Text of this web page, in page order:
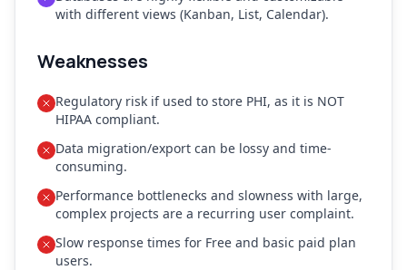
with different views (Kanban, List, Calendar).
Weaknesses
Regulatory risk if used to store PHI, as it is NOT
HIPAA compliant.
Data migration/export can be lossy and time-
consuming.
Performance bottlenecks and slowness with large,
complex projects are a recurring user complaint.
Slow response times for Free and basic paid plan
users.